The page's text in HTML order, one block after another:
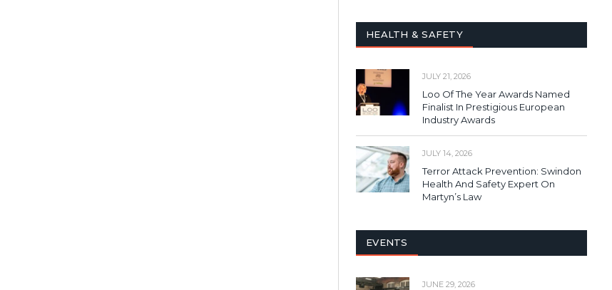
HEALTH & SAFETY
JULY 21, 2026
Loo Of The Year Awards Named
Finalist In Prestigious European
Industry Awards
JULY 14, 2026
Terror Attack Prevention: Swindon
Health And Safety Expert On
Martyn’s Law
EVENTS
JUNE 29, 2026